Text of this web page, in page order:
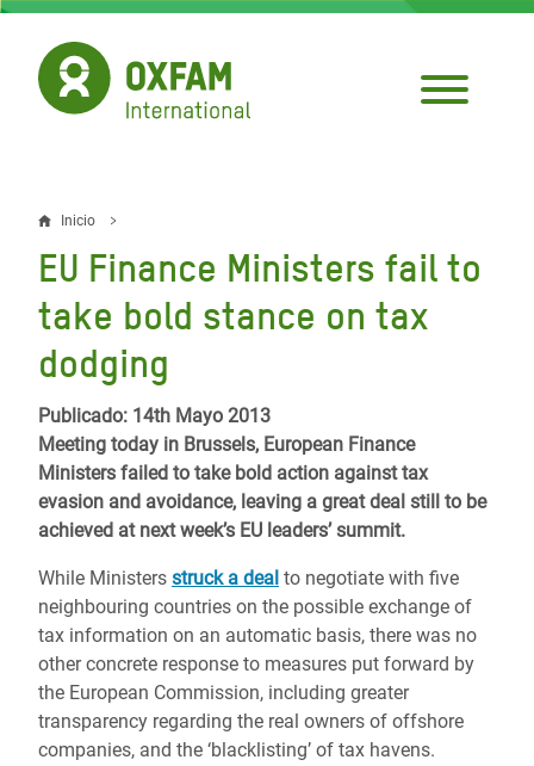
Pasar
contenido
principal
Sobrescribir
enlaces
de
ayuda
a
la
navegación
Inicio
EU Finance Ministers fail to
take bold stance on tax
dodging
Publicado: 14th Mayo 2013
Meeting today in Brussels, European Finance
Ministers failed to take bold action against tax
evasion and avoidance, leaving a great deal still to be
achieved at next week’s EU leaders’ summit.
While Ministers struck a deal to negotiate with five
neighbouring countries on the possible exchange of
tax information on an automatic basis, there was no
other concrete response to measures put forward by
the European Commission, including greater
transparency regarding the real owners of offshore
companies, and the ‘blacklisting’ of tax havens.